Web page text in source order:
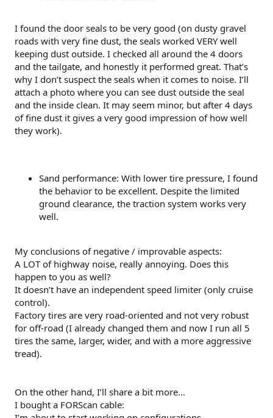
I found the door seals to be very good (on dusty gravel
roads with very fine dust, the seals worked VERY well
keeping dust outside. I checked all around the 4 doors
and the tailgate, and honestly it performed great. That’s
why I don’t suspect the seals when it comes to noise. I’ll
attach a photo where you can see dust outside the seal
and the inside clean. It may seem minor, but after 4 days
of fine dust it gives a very good impression of how well
they work).
Sand performance: With lower tire pressure, I found
the behavior to be excellent. Despite the limited
ground clearance, the traction system works very
well.
My conclusions of negative / improvable aspects:
A LOT of highway noise, really annoying. Does this
happen to you as well?
It doesn’t have an independent speed limiter (only cruise
control).
Factory tires are very road-oriented and not very robust
for off-road (I already changed them and now I run all 5
tires the same, larger, wider, and with a more aggressive
tread).
On the other hand, I’ll share a bit more…
I bought a FORScan cable: